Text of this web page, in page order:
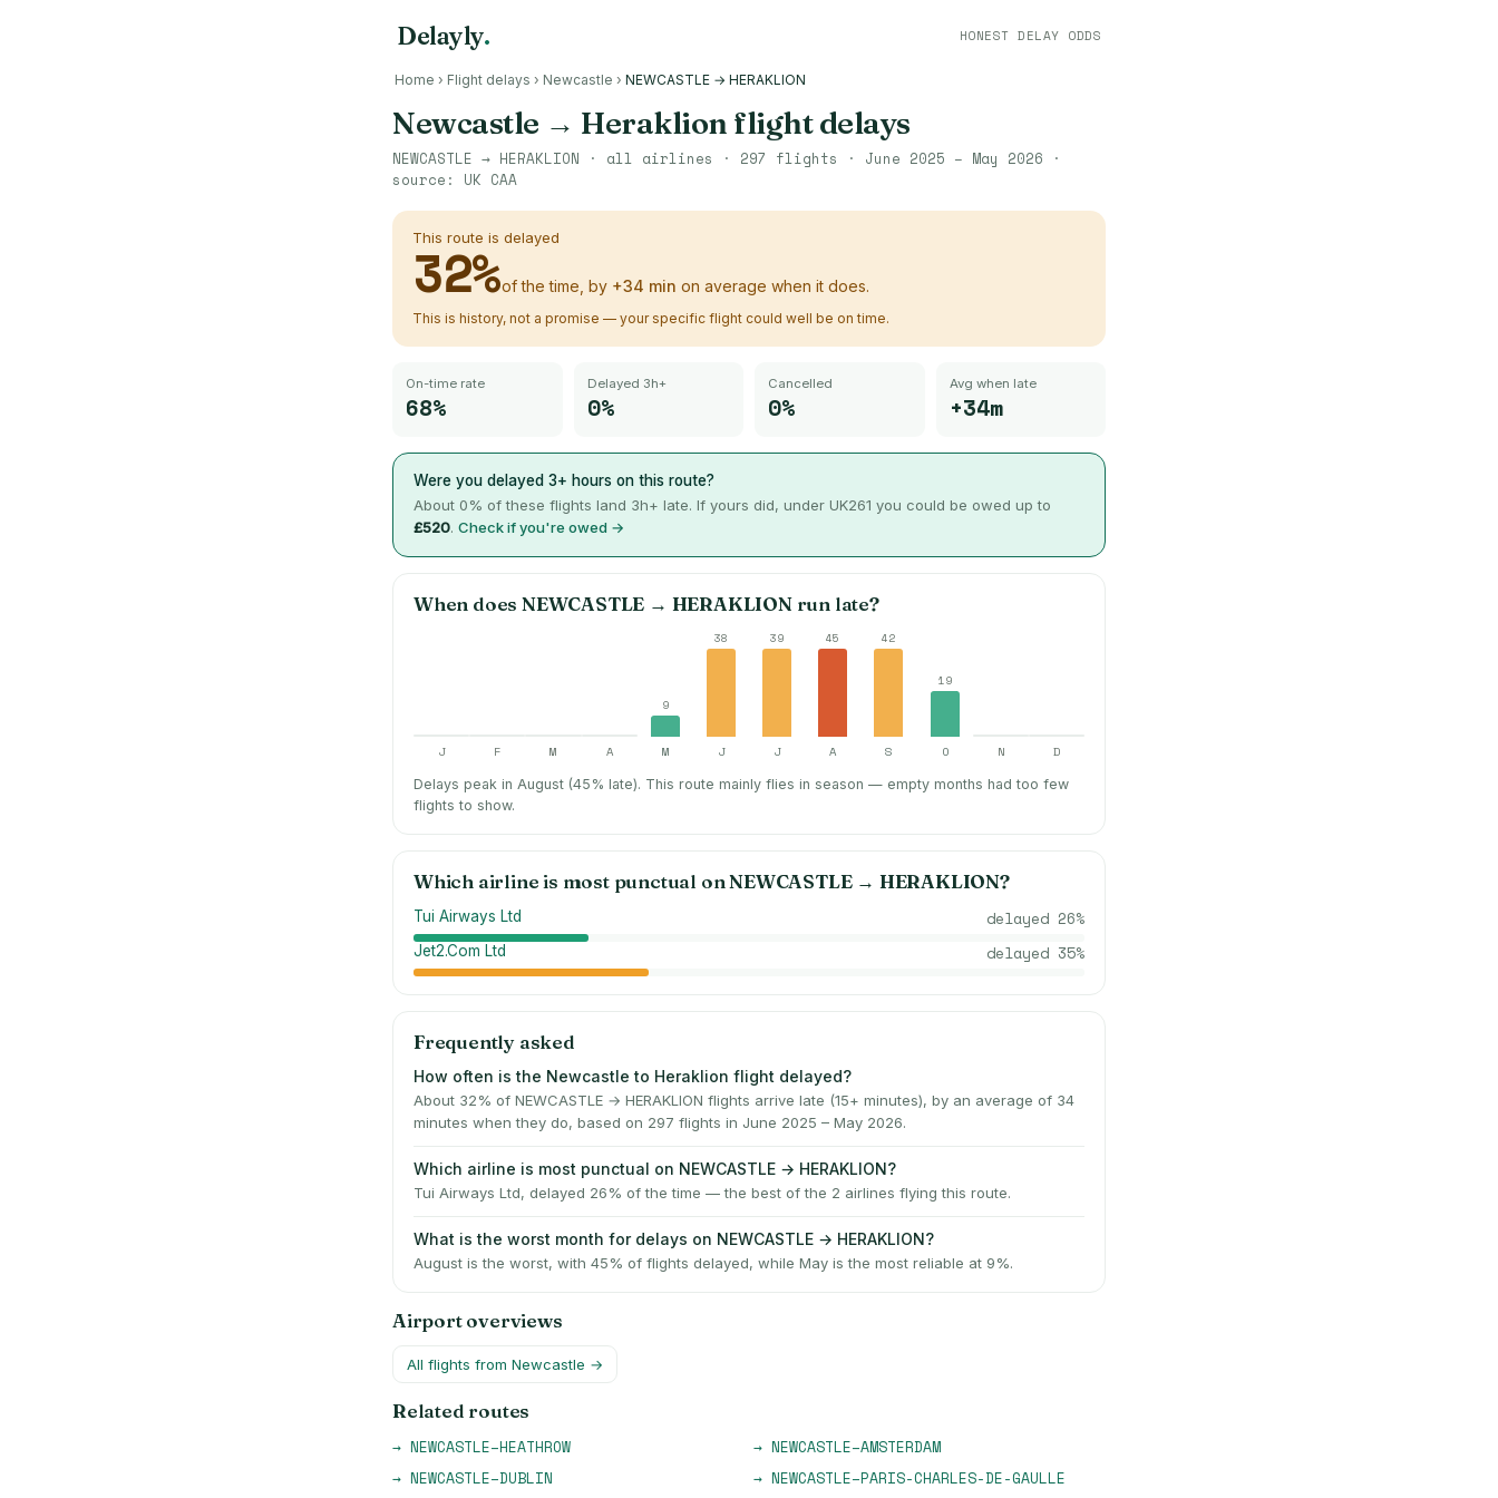
Delayly. HONEST DELAY ODDS
Home › Flight delays › Newcastle › NEWCASTLE → HERAKLION
Newcastle → Heraklion flight delays
NEWCASTLE → HERAKLION · all airlines · 297 flights · June 2025 – May 2026 ·
source: UK CAA
This route is delayed
32%of the time, by +34 min on average when it does.
This is history, not a promise — your specific flight could well be on time.
On-time rate
68%
Delayed 3h+
0%
Cancelled
0%
Avg when late
+34m
Were you delayed 3+ hours on this route?
About 0% of these flights land 3h+ late. If yours did, under UK261 you could be owed up to
£520. Check if you're owed →
When doesNEWCASTLE → HERAKLIONrun late?
9
38 39 45 42
19
J F M A M J J A S O N D
Delays peak in August (45% late). This route mainly flies in season — empty months had too few
flights to show.
Which airline is most punctual onNEWCASTLE→ HERAKLION?
Tui Airways Ltd delayed 26%
Jet2.Com Ltd delayed 35%
Frequently asked
How often is the Newcastle to Heraklion flight delayed?
About 32% of NEWCASTLE → HERAKLION flights arrive late (15+ minutes), by an average of 34
minutes when they do, based on 297 flights in June 2025 – May 2026.
Which airline is most punctual on NEWCASTLE → HERAKLION?
Tui Airways Ltd, delayed 26% of the time — the best of the 2 airlines flying this route.
What is the worst month for delays on NEWCASTLE → HERAKLION?
August is the worst, with 45% of flights delayed, while May is the most reliable at 9%.
Airport overviews
All flights from Newcastle →
Related routes
→ NEWCASTLE–HEATHROW → NEWCASTLE–AMSTERDAM
→ NEWCASTLE–DUBLIN → NEWCASTLE–PARIS-CHARLES-DE-GAULLE